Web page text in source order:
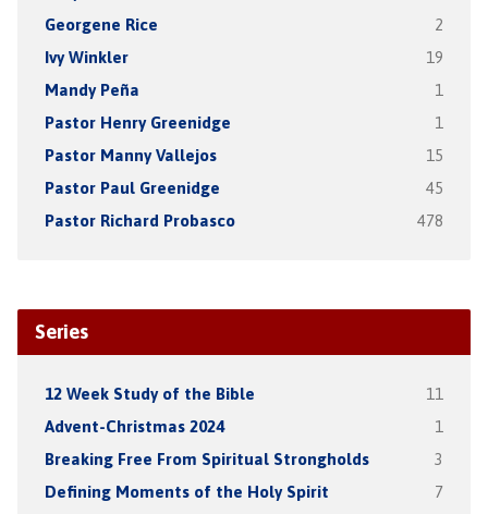
Georgene Rice 2
Ivy Winkler 19
Mandy Peña 1
Pastor Henry Greenidge 1
Pastor Manny Vallejos 15
Pastor Paul Greenidge 45
Pastor Richard Probasco 478
Series
12 Week Study of the Bible 11
Advent-Christmas 2024 1
Breaking Free From Spiritual Strongholds 3
Defining Moments of the Holy Spirit 7